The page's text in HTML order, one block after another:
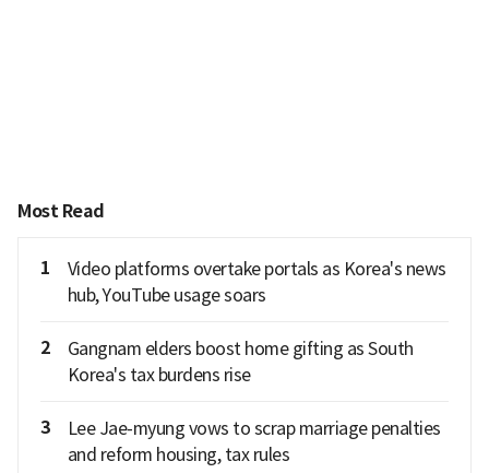
Most Read
1
Video platforms overtake portals as Korea's news
hub, YouTube usage soars
2
Gangnam elders boost home gifting as South
Korea's tax burdens rise
3
Lee Jae-myung vows to scrap marriage penalties
and reform housing, tax rules